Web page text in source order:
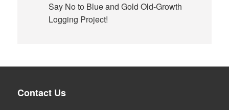
Say No to Blue and Gold Old-Growth
Logging Project!
Contact Us